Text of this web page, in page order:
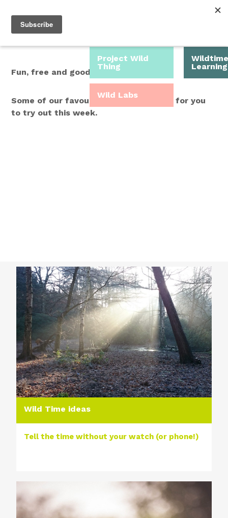
Menu
Fun, free and good for you.
Some of our favourite Wild Time ideas for you
to try out this week.
Project Wild
Thing
Wildtime
Learning
Wild Labs
Wild Time ideas
Tell the time without your watch (or phone!)